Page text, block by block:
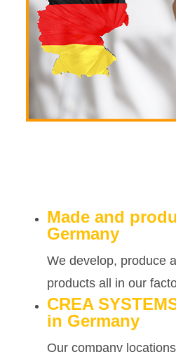
Made and
Germany
We develop, produce
products all in our
CREA
in Germany
Our company